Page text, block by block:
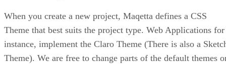
When you create a new project, Maqetta defines a CSS
Theme that best suits the project type. Web Applications for
instance, implement the Claro Theme (There is also a
Theme). We are free to change parts of the default themes